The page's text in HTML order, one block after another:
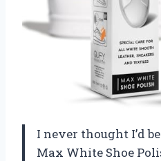
I never thought I’d
Max White Shoe